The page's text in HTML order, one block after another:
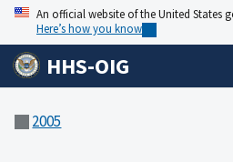
An official website of the United States
Here’s how you know
HHS-OIG
2005